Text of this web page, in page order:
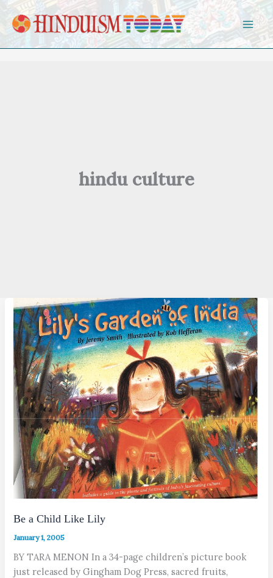
Skip to content
hindu culture
Be a Child Like Lily
January 1, 2005
BY TARA MENON In a 34-page children’s picture book
just released by Gingham Dog Press, sacred fruits,